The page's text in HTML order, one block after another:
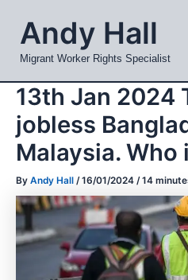
content
Andy Hall
Migrant Worker Rights Specialist
13th Jan 2024
jobless
Malaysia. Who
By Andy Hall /16/01/2024 /14